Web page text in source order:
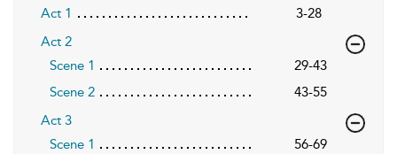
Act 1
3-28
Act 2
Scene 1
29-43
Scene 2
43-55
Act 3
Scene 1
56-69